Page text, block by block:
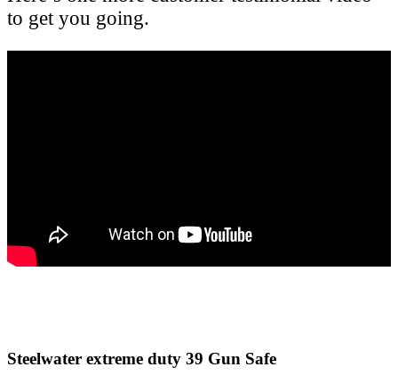
to get you going.
Steelwater extreme duty 39 Gun Safe